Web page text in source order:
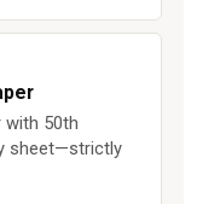
with 50th
sheet—strictly